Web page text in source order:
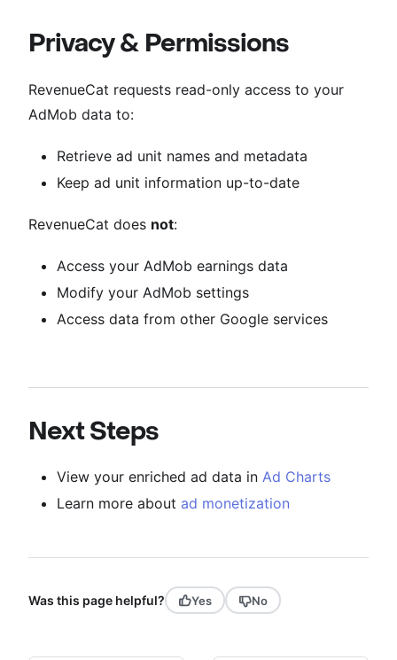
Privacy & Permissions
RevenueCat requests read-only access to your
AdMob data to:
Retrieve ad unit names and metadata
Keep ad unit information up-to-date
RevenueCat does not:
Access your AdMob earnings data
Modify your AdMob settings
Access data from other Google services
Next Steps
View your enriched ad data in Ad Charts
Learn more about ad monetization
Was this page helpful? Yes No